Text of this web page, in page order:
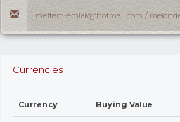
meltem-emlak@hotmail.com /
Currencies
Currency Buying Value